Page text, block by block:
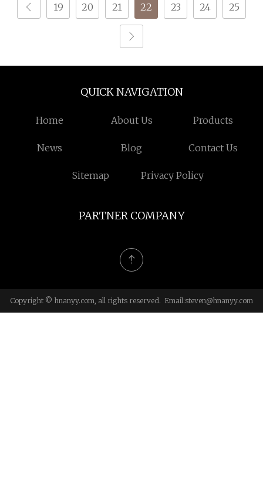
19 20 21 22 23 24 25
QUICK NAVIGATION
Home About Us Products
News Blog Contact Us
Sitemap Privacy Policy
PARTNER COMPANY
Copyright © hnanyy.com, all rights reserved. Email:steven@hnanyy.com